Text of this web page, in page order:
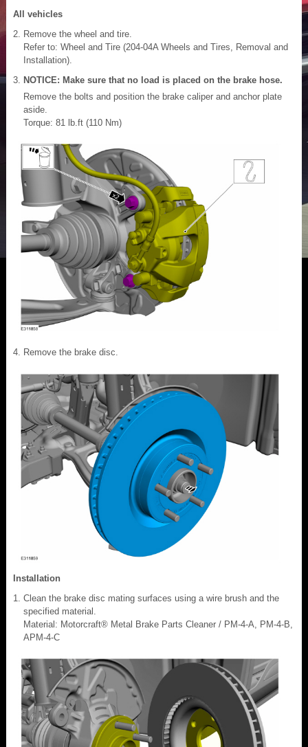
All vehicles
Remove the wheel and tire.
Refer to: Wheel and Tire (204-04A Wheels and Tires, Removal and
Installation).
NOTICE: Make sure that no load is placed on the brake hose.
Remove the bolts and position the brake caliper and anchor plate
aside.
Torque: 81 lb.ft (110 Nm)
Remove the brake disc.
Installation
Clean the brake disc mating surfaces using a wire brush and the
specified material.
Material: Motorcraft® Metal Brake Parts Cleaner / PM-4-A, PM-4-B,
APM-4-C